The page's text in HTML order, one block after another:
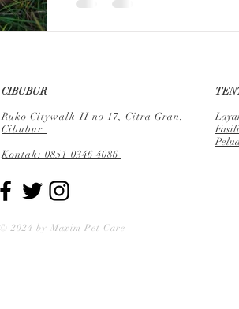
CIBUBUR
Ruko Citywalk II no 17, Citra Gran,
Cibubur.
Kontak: 0851 0346 4086
Fa
© 2024 by Maxim Pet Care